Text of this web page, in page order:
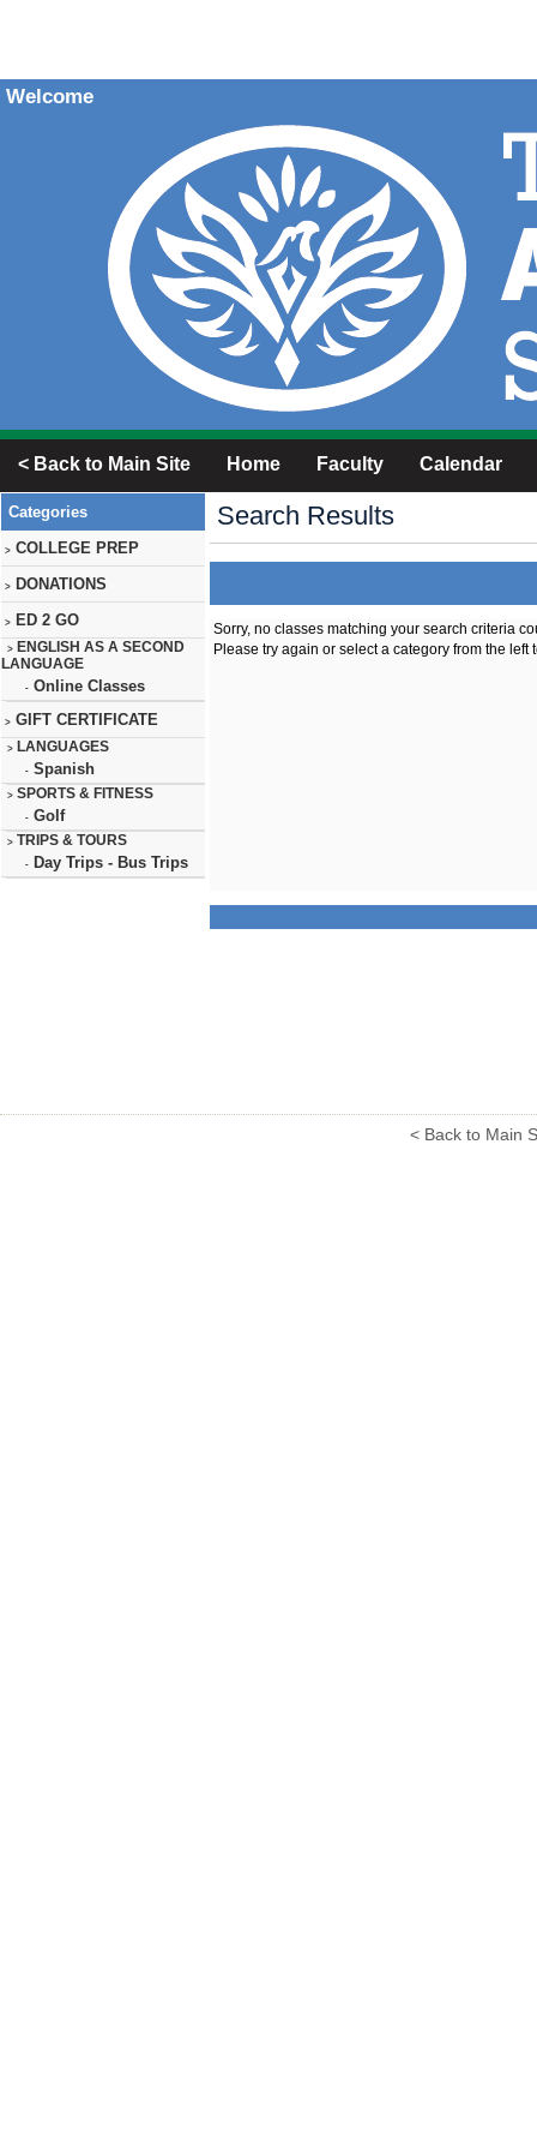
Welcome
< Back to Main Site Home Faculty Calendar
Categories
> COLLEGE PREP
> DONATIONS
> ED 2 GO
> ENGLISH AS A SECOND
LANGUAGE
- Online Classes
> GIFT CERTIFICATE
> LANGUAGES
- Spanish
> SPORTS & FITNESS
- Golf
> TRIPS & TOURS
- Day Trips - Bus Trips
Search Results
Sorry, no classes matching your search criteria
Please try again or select a category from the left
< Back to Main